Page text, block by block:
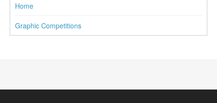
Home
Graphic Competitions